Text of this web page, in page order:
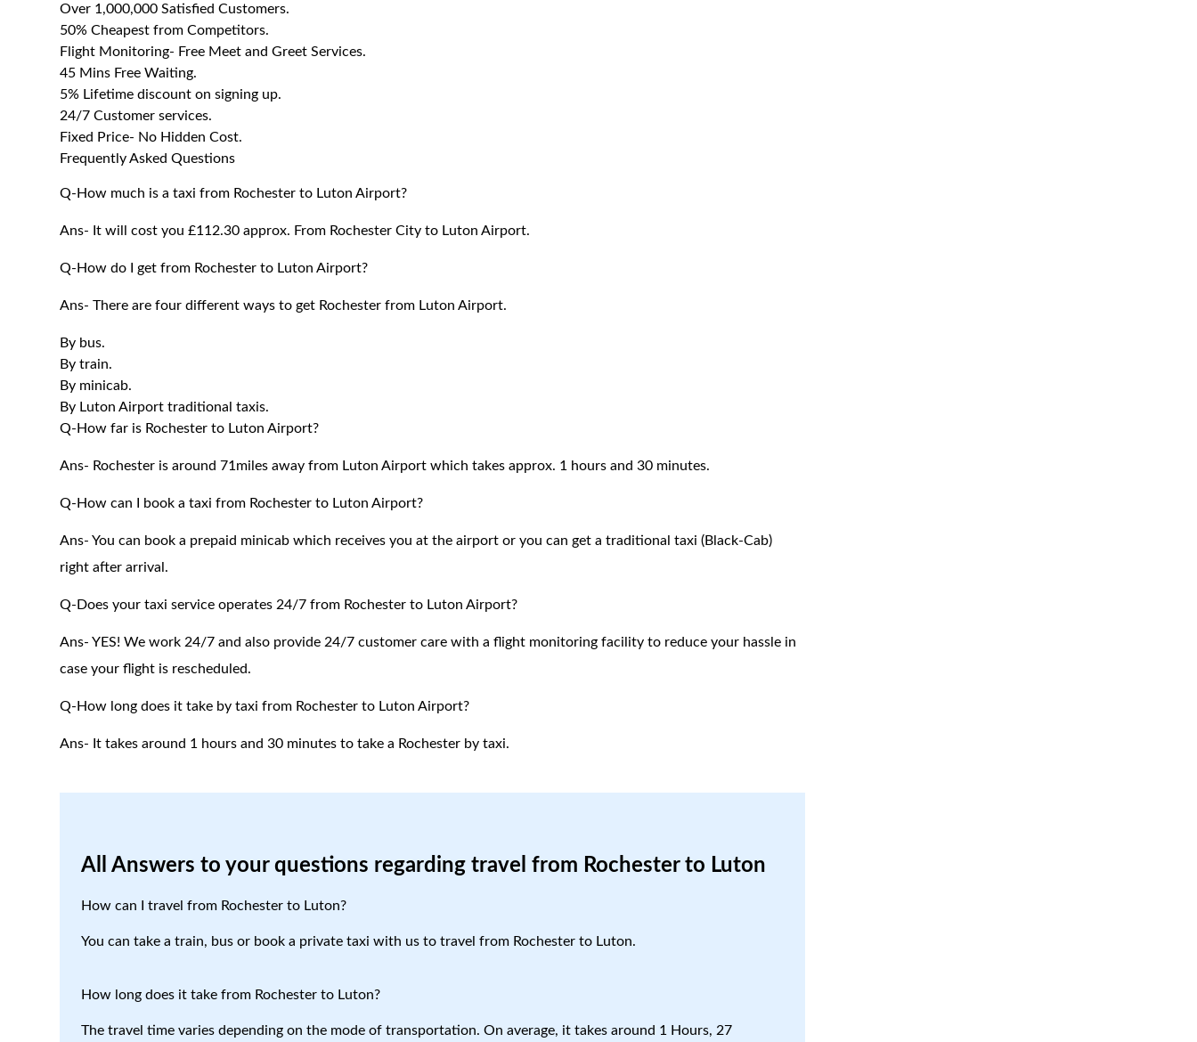
Over 1,000,000 Satisfied Customers.
50% Cheapest from Competitors.
Flight Monitoring- Free Meet and Greet Services.
45 Mins Free Waiting.
5% Lifetime discount on signing up.
24/7 Customer services.
Fixed Price- No Hidden Cost.
Frequently Asked Questions
Q-How much is a taxi from Rochester to Luton Airport?
Ans- It will cost you £112.30 approx. From Rochester City to Luton Airport.
Q-How do I get from Rochester to Luton Airport?
Ans- There are four different ways to get Rochester from Luton Airport.
By bus.
By train.
By minicab.
By Luton Airport traditional taxis.
Q-How far is Rochester to Luton Airport?
Ans- Rochester is around 71miles away from Luton Airport which takes approx. 1 hours and 30 minutes.
Q-How can I book a taxi from Rochester to Luton Airport?
Ans- You can book a prepaid minicab which receives you at the airport or you can get a traditional taxi (Black-Cab)
right after arrival.
Q-Does your taxi service operates 24/7 from Rochester to Luton Airport?
Ans- YES! We work 24/7 and also provide 24/7 customer care with a flight monitoring facility to reduce your hassle in
case your flight is rescheduled.
Q-How long does it take by taxi from Rochester to Luton Airport?
Ans- It takes around 1 hours and 30 minutes to take a Rochester by taxi.
All Answers to your questions regarding travel from Rochester to Luton
How can I travel from Rochester to Luton?
You can take a train, bus or book a private taxi with us to travel from Rochester to Luton.
How long does it take from Rochester to Luton?
The travel time varies depending on the mode of transportation. On average, it takes around 1 Hours, 27